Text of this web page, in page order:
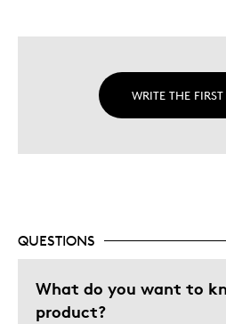
WRITE THE FIRST
QUESTIONS
What do you want to
product?